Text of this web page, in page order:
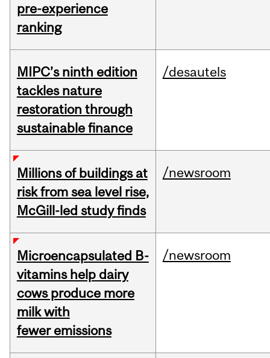
pre-experience
ranking
MIPC’s ninth edition
tackles nature
restoration through
sustainable finance
/desautels
Millions of buildings at
risk from sea level rise,
McGill-led study finds
/newsroom
Microencapsulated B-
vitamins help dairy
cows produce more
milk with
fewer emissions
/newsroom